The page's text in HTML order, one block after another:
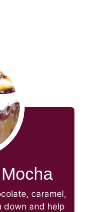
caramel,
down and help